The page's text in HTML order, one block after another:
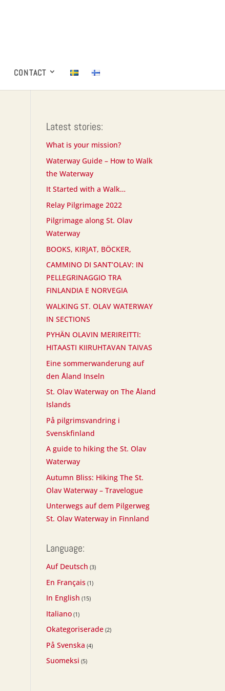
CONTACT
Latest stories:
What is your mission?
Waterway Guide – How to Walk
the Waterway
It Started with a Walk…
Relay Pilgrimage 2022
Pilgrimage along St. Olav
Waterway
BOOKS, KIRJAT, BÖCKER,
CAMMINO DI SANT’OLAV: IN
PELLEGRINAGGIO TRA
FINLANDIA E NORVEGIA
WALKING ST. OLAV WATERWAY
IN SECTIONS
PYHÄN OLAVIN MERIREITTI:
HITAASTI KIIRUHTAVAN TAIVAS
Eine sommerwanderung auf
den Åland Inseln
St. Olav Waterway on The Åland
Islands
På pilgrimsvandring i
Svenskfinland
A guide to hiking the St. Olav
Waterway
Autumn Bliss: Hiking The St.
Olav Waterway – Travelogue
Unterwegs auf dem Pilgerweg
St. Olav Waterway in Finnland
Language:
Auf Deutsch (3)
En Français(1)
In English (15)
Italiano(1)
Okategoriserade(2)
På Svenska (4)
Suomeksi (5)